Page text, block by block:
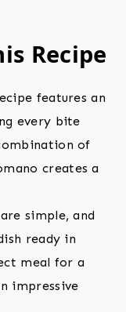
Recipe
features an
every bite
of
creates a
simple, and
ready in
meal for a
impressive